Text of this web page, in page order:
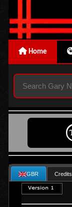
Home
GBR Credits